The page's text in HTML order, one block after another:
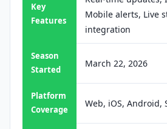
Key
Features
Mobile alerts, Live
integration
Season
Started
March 22, 2026
Platform
Coverage
Web, iOS, Android,